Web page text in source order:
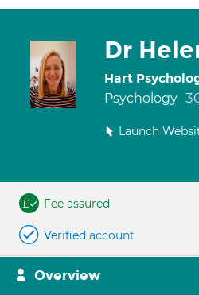
Dr
Hart
Psychology
Launch
Fee assured
Verified account
Overview